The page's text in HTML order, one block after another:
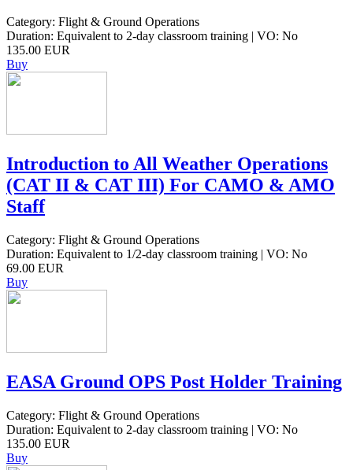
Category: Flight & Ground Operations
Duration: Equivalent to 2-day classroom training | VO: No
135.00 EUR
Buy
Introduction to All Weather Operations
(CAT II & CAT III) For CAMO & AMO
Staff
Category: Flight & Ground Operations
Duration: Equivalent to 1/2-day classroom training | VO: No
69.00 EUR
Buy
EASA Ground OPS Post Holder Training
Category: Flight & Ground Operations
Duration: Equivalent to 2-day classroom training | VO: No
135.00 EUR
Buy